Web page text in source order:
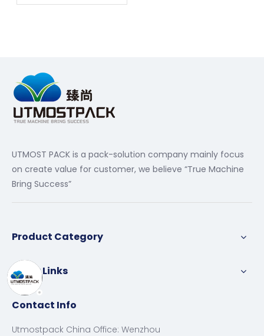
Nuts?
UTMOST PACK is a pack-solution company mainly focus
on create value for customer, we believe “True Machine
Bring Success”
Product Category
Quick Links
Contact Info
Utmostpack China Office: Wenzhou